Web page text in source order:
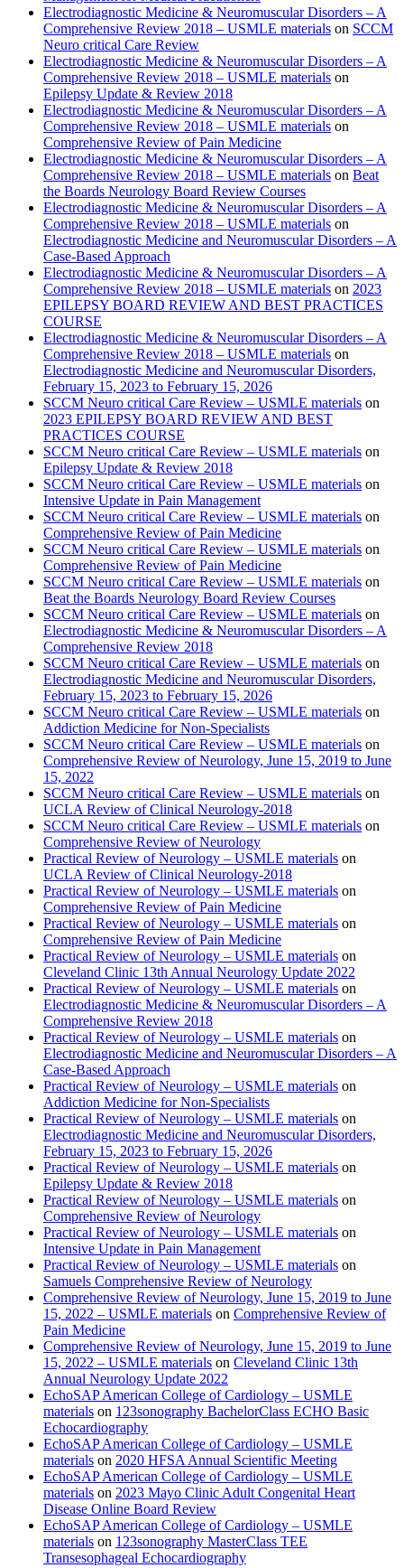
Electrodiagnostic Medicine & Neuromuscular Disorders – A
Comprehensive Review 2018 – USMLE materials on SCCM
Neuro critical Care Review
Electrodiagnostic Medicine & Neuromuscular Disorders – A
Comprehensive Review 2018 – USMLE materials on
Epilepsy Update & Review 2018
Electrodiagnostic Medicine & Neuromuscular Disorders – A
Comprehensive Review 2018 – USMLE materials on
Comprehensive Review of Pain Medicine
Electrodiagnostic Medicine & Neuromuscular Disorders – A
Comprehensive Review 2018 – USMLE materials on Beat
the Boards Neurology Board Review Courses
Electrodiagnostic Medicine & Neuromuscular Disorders – A
Comprehensive Review 2018 – USMLE materials on
Electrodiagnostic Medicine and Neuromuscular Disorders – A
Case-Based Approach
Electrodiagnostic Medicine & Neuromuscular Disorders – A
Comprehensive Review 2018 – USMLE materials on 2023
EPILEPSY BOARD REVIEW AND BEST PRACTICES
COURSE
Electrodiagnostic Medicine & Neuromuscular Disorders – A
Comprehensive Review 2018 – USMLE materials on
Electrodiagnostic Medicine and Neuromuscular Disorders,
February 15, 2023 to February 15, 2026
SCCM Neuro critical Care Review – USMLE materials on
2023 EPILEPSY BOARD REVIEW AND BEST
PRACTICES COURSE
SCCM Neuro critical Care Review – USMLE materials on
Epilepsy Update & Review 2018
SCCM Neuro critical Care Review – USMLE materials on
Intensive Update in Pain Management
SCCM Neuro critical Care Review – USMLE materials on
Comprehensive Review of Pain Medicine
SCCM Neuro critical Care Review – USMLE materials on
Comprehensive Review of Pain Medicine
SCCM Neuro critical Care Review – USMLE materials on
Beat the Boards Neurology Board Review Courses
SCCM Neuro critical Care Review – USMLE materials on
Electrodiagnostic Medicine & Neuromuscular Disorders – A
Comprehensive Review 2018
SCCM Neuro critical Care Review – USMLE materials on
Electrodiagnostic Medicine and Neuromuscular Disorders,
February 15, 2023 to February 15, 2026
SCCM Neuro critical Care Review – USMLE materials on
Addiction Medicine for Non-Specialists
SCCM Neuro critical Care Review – USMLE materials on
Comprehensive Review of Neurology, June 15, 2019 to June
15, 2022
SCCM Neuro critical Care Review – USMLE materials on
UCLA Review of Clinical Neurology-2018
SCCM Neuro critical Care Review – USMLE materials on
Comprehensive Review of Neurology
Practical Review of Neurology – USMLE materials on
UCLA Review of Clinical Neurology-2018
Practical Review of Neurology – USMLE materials on
Comprehensive Review of Pain Medicine
Practical Review of Neurology – USMLE materials on
Comprehensive Review of Pain Medicine
Practical Review of Neurology – USMLE materials on
Cleveland Clinic 13th Annual Neurology Update 2022
Practical Review of Neurology – USMLE materials on
Electrodiagnostic Medicine & Neuromuscular Disorders – A
Comprehensive Review 2018
Practical Review of Neurology – USMLE materials on
Electrodiagnostic Medicine and Neuromuscular Disorders – A
Case-Based Approach
Practical Review of Neurology – USMLE materials on
Addiction Medicine for Non-Specialists
Practical Review of Neurology – USMLE materials on
Electrodiagnostic Medicine and Neuromuscular Disorders,
February 15, 2023 to February 15, 2026
Practical Review of Neurology – USMLE materials on
Epilepsy Update & Review 2018
Practical Review of Neurology – USMLE materials on
Comprehensive Review of Neurology
Practical Review of Neurology – USMLE materials on
Intensive Update in Pain Management
Practical Review of Neurology – USMLE materials on
Samuels Comprehensive Review of Neurology
Comprehensive Review of Neurology, June 15, 2019 to June
15, 2022 – USMLE materials on Comprehensive Review of
Pain Medicine
Comprehensive Review of Neurology, June 15, 2019 to June
15, 2022 – USMLE materials on Cleveland Clinic 13th
Annual Neurology Update 2022
EchoSAP American College of Cardiology – USMLE
materials on 123sonography BachelorClass ECHO Basic
Echocardiography
EchoSAP American College of Cardiology – USMLE
materials on 2020 HFSA Annual Scientific Meeting
EchoSAP American College of Cardiology – USMLE
materials on 2023 Mayo Clinic Adult Congenital Heart
Disease Online Board Review
EchoSAP American College of Cardiology – USMLE
materials on 123sonography MasterClass TEE
Transesophageal Echocardiography